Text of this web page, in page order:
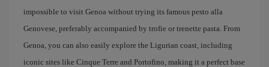
impossible to visit Genoa without trying its famous pesto alla
Genovese, preferably accompanied by trofie or trenette pasta. From
Genoa, you can also easily explore the Ligurian coast, including
iconic sites like Cinque Terre and Portofino, making it a perfect base